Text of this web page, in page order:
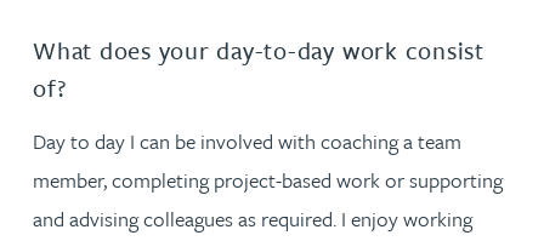
What does your day-to-day work consist
of?
Day to day I can be involved with coaching a team
member, completing project-based work or supporting
and advising colleagues as required. I enjoy working